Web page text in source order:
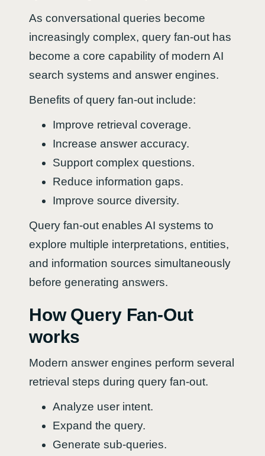
As conversational queries become
increasingly complex, query fan-out has
become a core capability of modern AI
search systems and answer engines.
Benefits of query fan-out include:
Improve retrieval coverage.
Increase answer accuracy.
Support complex questions.
Reduce information gaps.
Improve source diversity.
Query fan-out enables AI systems to
explore multiple interpretations, entities,
and information sources simultaneously
before generating answers.
How Query Fan-Out
works
Modern answer engines perform several
retrieval steps during query fan-out.
Analyze user intent.
Expand the query.
Generate sub-queries.